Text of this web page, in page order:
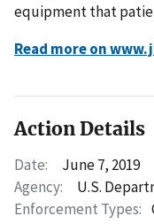
equipment that
Read more on
Action Details
Date:
June 7, 2019
Agency:
U.S.
Enforcement Types: